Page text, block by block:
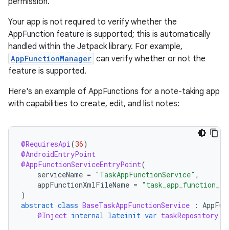
Your app is not required to verify whether the
AppFunction feature is supported; this is automatically
handled within the Jetpack library. For example,
AppFunctionManager can verify whether or not the
feature is supported.
Here's an example of AppFunctions for a note-taking app
with capabilities to create, edit, and list notes:
@RequiresApi(36)
@AndroidEntryPoint
@AppFunctionServiceEntryPoint(
serviceName = "TaskAppFunctionService" ,
appFunctionXmlFileName =
)
abstract class BaseTaskAppFunctionService :
@Inject internal lateinit var taskRepository